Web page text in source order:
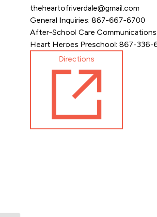
theheartofriverdale@gmail.com
General Inquiries: 867-667-6700
After-School Care
Heart Heroes Preschool: 867-336-
Directions